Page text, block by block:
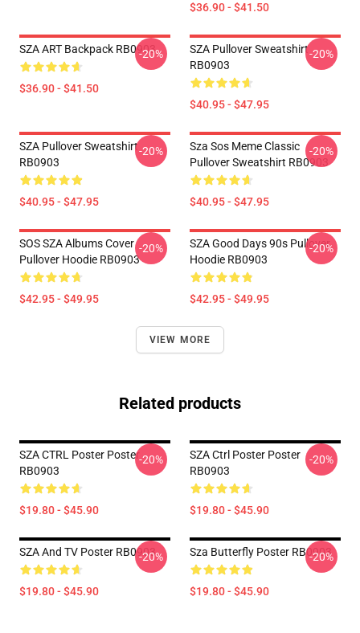
$36.90 - $41.50
SZA ART Backpack RB0903
$36.90 - $41.50
-20%
SZA Pullover Sweatshirt
RB0903
$40.95 - $47.95
-20%
SZA Pullover Sweatshirt
RB0903
$40.95 - $47.95
-20%
Sza Sos Meme Classic
Pullover Sweatshirt RB0903
$40.95 - $47.95
-20%
SOS SZA Albums Cover
Pullover Hoodie RB0903
$42.95 - $49.95
-20%
SZA Good Days 90s Pullover
Hoodie RB0903
$42.95 - $49.95
-20%
VIEW MORE
Related products
SZA CTRL Poster Poster
RB0903
$19.80 - $45.90
-20%
SZA Ctrl Poster Poster
RB0903
$19.80 - $45.90
-20%
SZA And TV Poster RB0903
$19.80 - $45.90
-20% Sza Butterfly Poster RB0903
$19.80 - $45.90
-20%